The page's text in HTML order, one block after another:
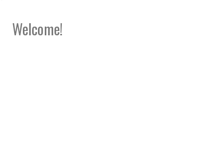
Welcome!